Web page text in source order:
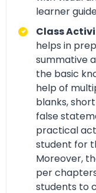
learner
Class
helps in
summative
the basic
help of
blanks,
false
practical
student for
Moreover,
per
students to